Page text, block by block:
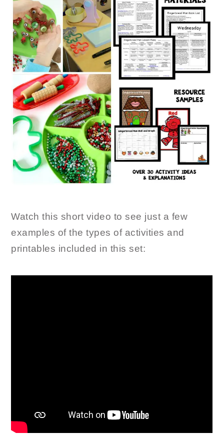
Watch this short video to see just a few
examples of the types of activities and
printables included in this set: